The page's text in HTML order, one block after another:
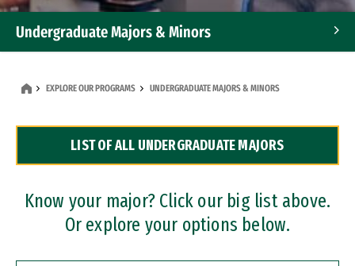
Undergraduate Majors & Minors
Dual Degree Programs
Professional Certificates
EXPLORE OUR PROGRAMS UNDERGRADUATE MAJORS & MINORS
LIST OF ALL UNDERGRADUATE MAJORS
Know your major? Click our big list above.
Or explore your options below.